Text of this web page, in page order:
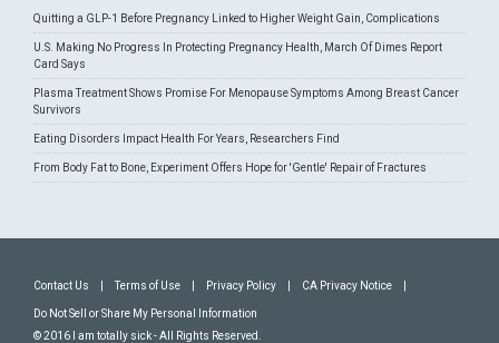
Quitting a GLP-1 Before Pregnancy Linked to Higher Weight Gain, Complications
U.S. Making No Progress In Protecting Pregnancy Health, March Of Dimes Report
Card Says
Plasma Treatment Shows Promise For Menopause Symptoms Among Breast Cancer
Survivors
Eating Disorders Impact Health For Years, Researchers Find
From Body Fat to Bone, Experiment Offers Hope for 'Gentle' Repair of Fractures
Contact Us Terms of Use Privacy Policy CA Privacy Notice
Do Not Sell or Share My Personal Information
© 2016 I am totally sick - All Rights Reserved.